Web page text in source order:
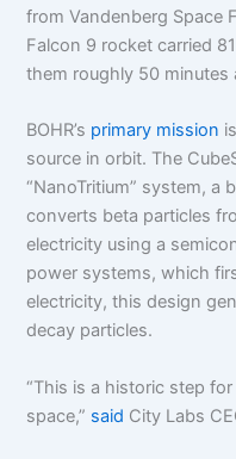
from Vandenberg Space
Falcon 9 rocket carried
them roughly 50 minutes
BOHR’s primary mission
source in orbit. The
“NanoTritium” system, a
converts beta particles
electricity using a
power systems, which
electricity, this design
decay particles.
“This is a historic step
space,” said City Labs